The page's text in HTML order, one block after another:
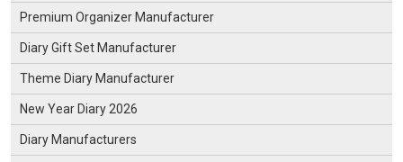
Premium Organizer Manufacturer
Diary Gift Set Manufacturer
Theme Diary Manufacturer
New Year Diary 2026
Diary Manufacturers